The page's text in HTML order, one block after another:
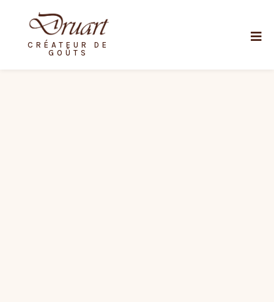
CRÉATEUR DE
GOÛTS